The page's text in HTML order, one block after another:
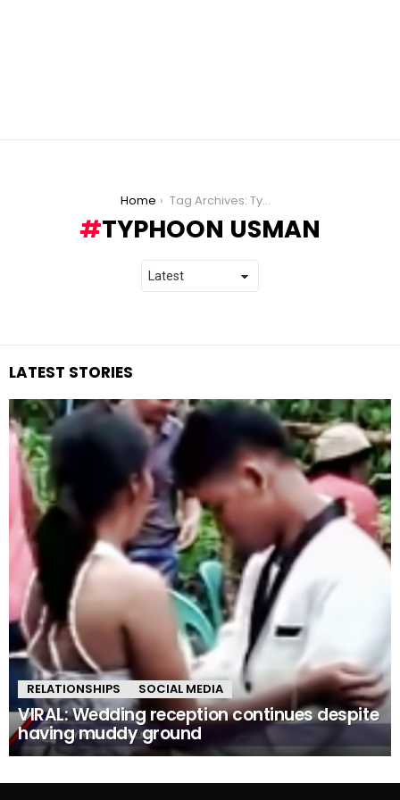
Home Tag Archives: Typhoon Usman
TYPHOON USMAN
LATEST STORIES
RELATIONSHIPS SOCIAL MEDIA
VIRAL: Wedding reception continues despite
having muddy ground